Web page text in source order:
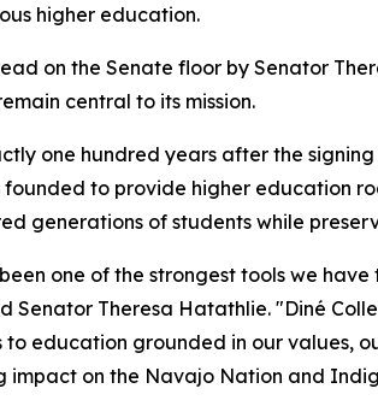
higher education.
on the Senate floor by Senator
central to its mission.
one hundred years after the
founded to provide higher education
generations of students while
one of the strongest tools we
Senator Theresa Hatathlie. "Diné
to education grounded in our values,
impact on the Navajo Nation and